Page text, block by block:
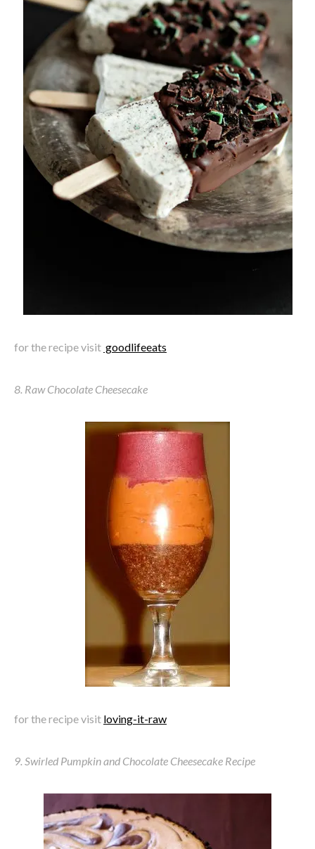
for the recipe visit goodlifeeats
8. Raw Chocolate Cheesecake
for the recipe visit loving-it-raw
9. Swirled Pumpkin and Chocolate Cheesecake Recipe